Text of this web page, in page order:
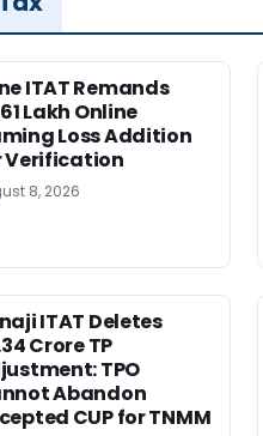
ITAT Remands
Lakh Online
Loss Addition
Verification
8, 2026
ITAT Deletes
Crore TP
TPO
Abandon
CUP for TNMM